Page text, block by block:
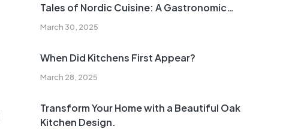
March 30, 2025
Tales of Nordic Cuisine: A Gastronomic
Expedition Across the Northern Hemisphere
March 28, 2025
When Did Kitchens First Appear?
Transform Your Home with a Beautiful Oak
Kitchen Design.